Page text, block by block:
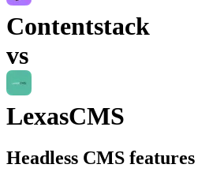
Contentstack
vs
LexasCMS
Headless CMS features